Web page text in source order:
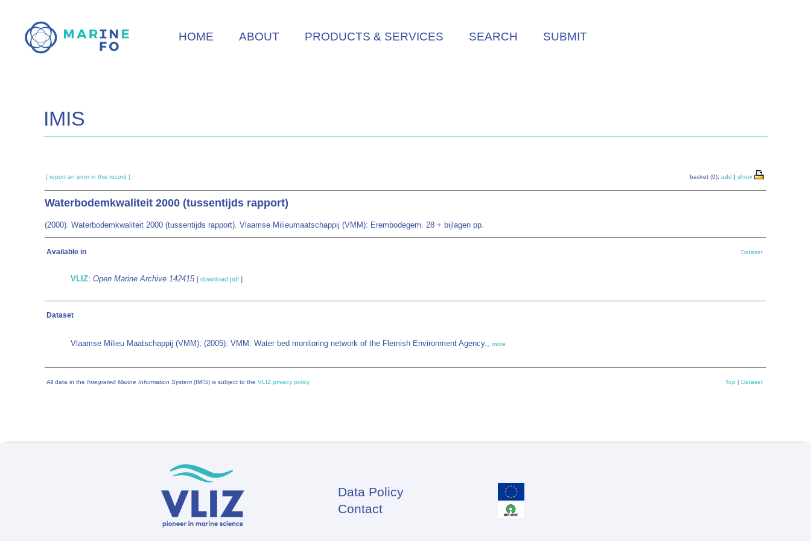
main
HOME ABOUT PRODUCTS & SERVICES SEARCH SUBMIT
IMIS
[ report an error in this record ] basket (0): add | show
Waterbodemkwaliteit 2000 (tussentijds rapport)
(2000). Waterbodemkwaliteit 2000 (tussentijds rapport). Vlaamse Milieumaatschappij (VMM): Erembodegem. 28 + bijlagen pp.
Available in Dataset
VLIZ: Open Marine Archive 142415 [ download pdf ]
Dataset
Vlaamse Milieu Maatschappij (VMM); (2005): VMM: Water bed monitoring network of the Flemish Environment Agency., more
All data in the Integrated Marine Information System (IMIS) is subject to the VLIZ privacy policy Top | Dataset
Footer
Data Policy
Contact